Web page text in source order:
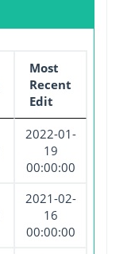
Most
Recent
Edit
2022-01-
19
00:00:00
2021-02-
16
00:00:00